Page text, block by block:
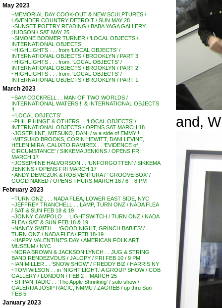
May 2023
~MEMORIAL DAY COOK-OUT & NEW SCULPTURES /
LAVENDER COUNTRY DETROIT / SUN MAY 28
~SUNSET POETRY READING / BABA YAGA GALLERY
HUDSON / SAT MAY 25
~SIMONE BODMER TURNER / ‘LOCAL OBJECTS /
INTERNATIONAL OBJECTS
~HIGHLIGHTS . . . from ‘LOCAL OBJECTS’ /
INTERNATIONAL OBJECTS / BROOKLYN / PART 3
~HIGHLIGHTS . . . from: ‘LOCAL OBJECTS’ /
INTERNATIONAL OBJECTS / BROOKLYN / PART 2
~HIGHLIGHTS . . . from: ‘LOCAL OBJECTS’ /
INTERNATIONAL OBJECTS / BROOKLYN / PART 1
March 2023
~SAM COCKRELL . . MAN OF TWO WORLDS /
INTERNATIONAL WATERS !! & INTERNATIONAL OBJECTS
!!
~’LOCAL OBJECTS’ . . .
~PHILIP HINGE & OTHERS . . ‘LOCAL OBJECTS’ /
INTERNATIONAL OBJECTS / OPENS SAT MARCH 18
~JOSEPHINE, MITSUKO, DANI / w a side of EMMY !!
~MITSUKO BROOKS, CORIN HEWITT, DANI LEVINE,
HELEN MIRA, CALIXTO RAMIREX . . ‘EVIDENCE of
CIRCUMSTANCE’ / SIKKEMA JENKINS / OPENS FRI
MARCH 17
~JOSEPHINE HALVORSON . . ‘UNFORGOTTEN’ / SIKKEMA
JENKINS / OPENS FRI MARCH 17
~ANDY DEMCZUK & ROB VENTURA / ‘ GROOVE BOX’ /
GOOD NAKED / OPENS THURS MARCH 16 / 6 – 8 PM
February 2023
~TURN ONZ . . . NADA FLEA, LOWER EAST SIDE, NYC
~JEFFREY TRANCHELL . . LAMP, TURN ONZ / NADA FLEA
/ SAT & SUN FEB 18 & 19
~JONNY CAMPOLO . . LIGHTSWITCH / TURN ONZ / NADA
FLEA / SAT & SUN FEB 18 & 19
~NANCY SMITH . . ‘GOOD NIGHT, GRINCH BABIES’ /
TURN ONZ / NADA FLEA / FEB 18-19
~HAPPY VALENTINE’S DAY / AMERICAN FOLK ART
MUSEUM / NYC
~NORA BROWN & JACKSON LYNCH . . JUG & STRING
BAND RENDEZVOUS / JALOPY / FRI FEB 10 / 9 PM
~IAN MILLER . . ‘SNOW SHOW’ / FREDDY BIZ / HARRIS NY
~TOM WILSON . . in ‘NIGHT,LIGHT.’ A GROUP SHOW / COB
GALLERY / LONDON / FEB 2 – MARCH 25
~STIPAN TADIC . . ‘The Apple Shrinking’ / solo show /
GALERIJA JOSIP RACIC, NMMU / ZAGREB / up thru Sun
FEB 5
January 2023
and,